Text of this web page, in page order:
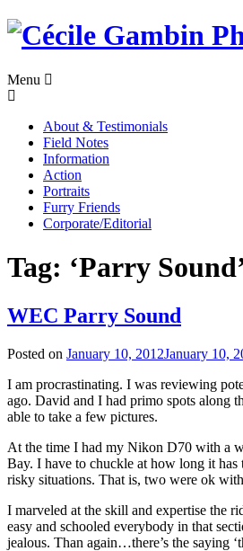
Skip
Menu
About & Testimonials
Field Notes
Information
Action
Portraits
Furry Friends
Corporate/Editorial
Tag: ‘Parry
WEC Parry Sound
Posted on January 10, 2012January 10,
I am procrastinating. I was reviewing
ago. David and I had primo spots along
able to take a few pictures.
At the time I had my Nikon D70 with a
Bay. I have to chuckle at how long it
risky situations. That is, two were ok
I marveled at the skill and expertise the
easy and schooled everybody in that
jealous. Than again…there’s the saying